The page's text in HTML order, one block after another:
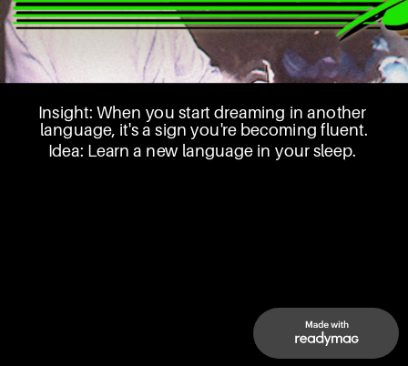
Insight: When you start dreaming in another
language, it's a sign you're becoming fluent.
Idea: Learn a new language in your sleep.